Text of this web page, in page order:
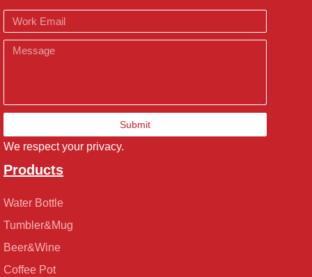
Email
Message
Submit
We respect your privacy.
Products
Water Bottle
Tumbler&Mug
Beer&Wine
Coffee Pot